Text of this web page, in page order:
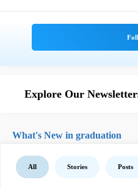
Explore Our
What's New in graduation
All Stories Posts